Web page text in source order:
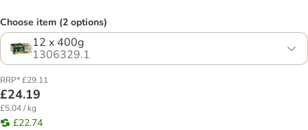
Choose item (2 options)
12 x 400g
1306329.1
RRP* £29.11
£24.19
£5.04 / kg
£22.74